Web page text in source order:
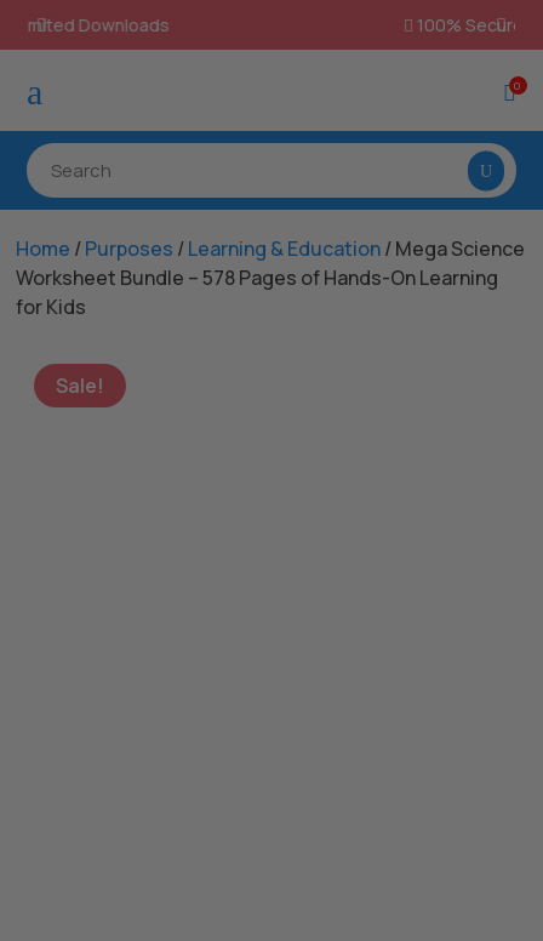
100% Secure Payments & Checkout
a 0
Home /Purposes /Learning & Education/ Mega Science
Worksheet Bundle – 578 Pages of Hands-On Learning
for Kids
Sale!